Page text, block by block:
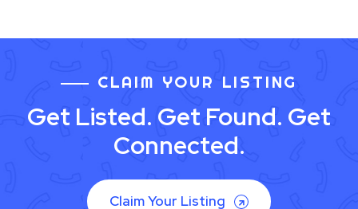
CLAIM YOUR LISTING
Get Listed. Get Found. Get
Connected.
Claim Your Listing